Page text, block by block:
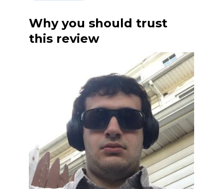
Why you should trust
this review